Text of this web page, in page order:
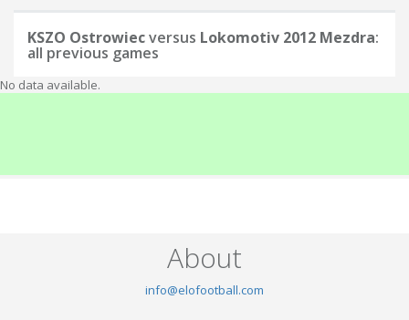
KSZO Ostrowiecversus Lokomotiv 2012 Mezdra:
all previous games
No data available.
About
info@elofootball.com